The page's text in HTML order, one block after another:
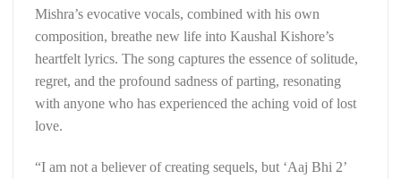
Mishra’s evocative vocals, combined with his own
composition, breathe new life into Kaushal Kishore’s
heartfelt lyrics. The song captures the essence of solitude,
regret, and the profound sadness of parting, resonating
with anyone who has experienced the aching void of lost
love.
“I am not a believer of creating sequels, but ‘Aaj Bhi 2’